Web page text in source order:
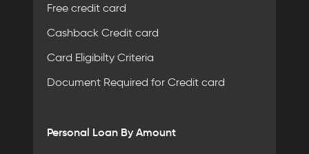
Free credit card
Cashback Credit card
Card Eligibilty Criteria
Document Required for Credit card
Personal Loan By Amount